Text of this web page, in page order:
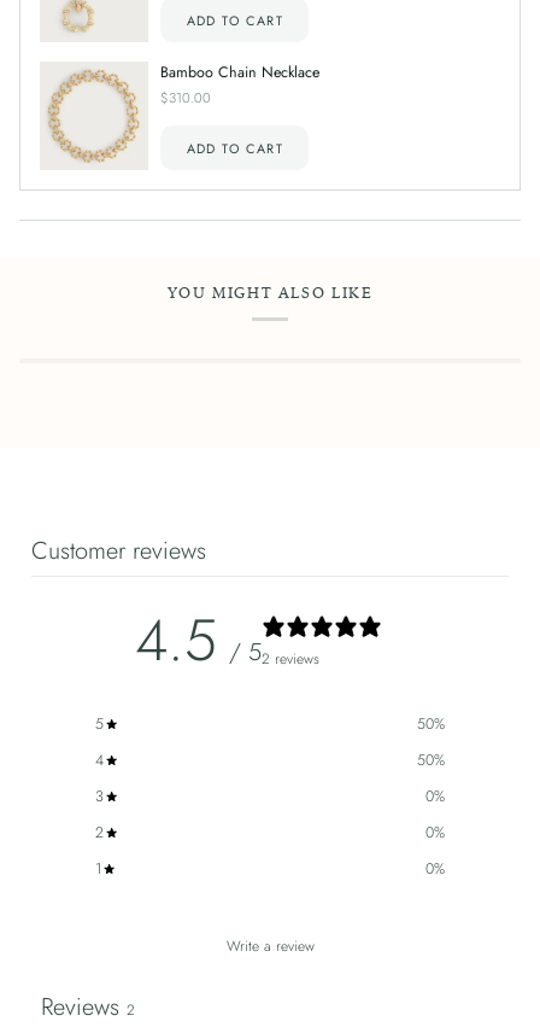
ADD TO CART
Bamboo Chain Necklace
$310.00
ADD TO CART
YOU MIGHT ALSO LIKE
Customer reviews
4.5 / 52 reviews
5 50%
4
50%
3
0%
2
0%
1
0%
Write a review
Reviews 2